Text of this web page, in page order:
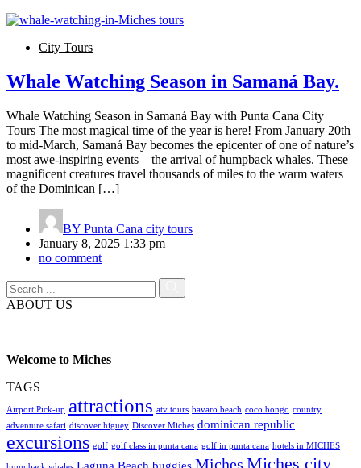
City Tours
Whale Watching Season in Samaná Bay.
Whale Watching Season in Samaná Bay with Punta Cana City
Tours The most magical time of the year is here! From January 20th
to mid-March, Samaná Bay becomes the epicenter of one of nature’s
most awe-inspiring events—the arrival of humpback whales. These
magnificent creatures travel thousands of miles to the warm waters
of the Dominican […]
BY Punta Cana city tours
January 8, 2025 1:33 pm
no comment
ABOUT US
Welcome to Miches
TAGS
Airport Pick-up attractions atv tours bavaro beach coco bongo country
adventure safari discover higuey Discover Miches dominican republic
excursions golf golf class in punta cana golf in punta cana hotels in MICHES
Laguna Beach buggies Miches Miches city